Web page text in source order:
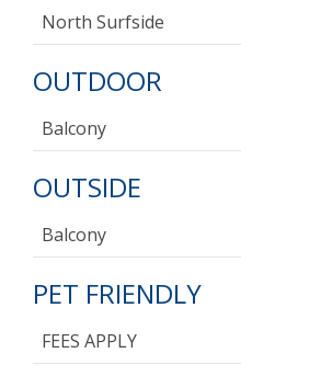
North Surfside
OUTDOOR
Balcony
OUTSIDE
Balcony
PET FRIENDLY
FEES APPLY